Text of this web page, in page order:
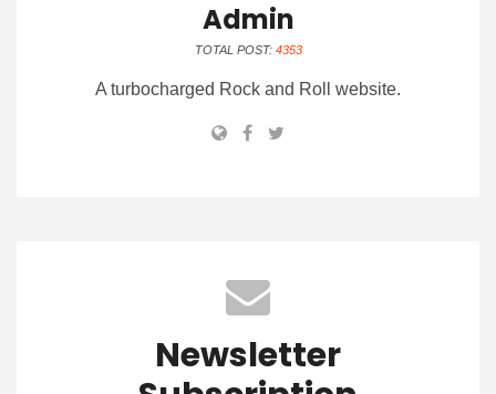
Admin
TOTAL POST: 4353
A turbocharged Rock and Roll website.
Newsletter